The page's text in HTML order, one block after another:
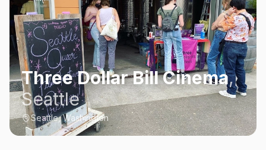
Three Dollar Bill Cinema,
Seattle
Seattle, Washington